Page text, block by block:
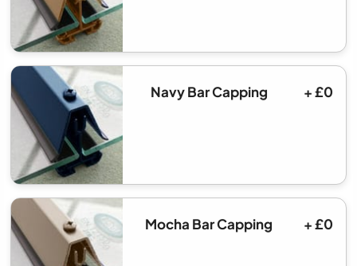
Navy Bar Capping + £0
Mocha Bar Capping + £0